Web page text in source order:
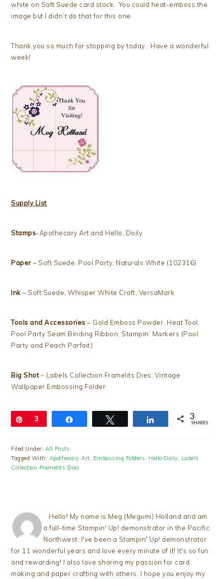
white on Soft Suede card stock. You could heat-emboss the
image but I didn’t do that for this one.
Thank you so much for stopping by today. Have a wonderful
week!
Supply List
Stamps-Apothecary Art and Hello, Doily
Paper – Soft Suede, Pool Party, Naturals White (102316)
Ink– Soft Suede, Whisper White Craft, VersaMark
Tools and Accessories – Gold Emboss Powder, Heat Tool,
Pool Party Seam Binding Ribbon, Stampin’ Markers (Pool
Party and Peach Parfait)
Big Shot– Labels Collection Framelits Dies, Vintage
Wallpaper Embossing Folder
Pin
3 Share 3
SHARES
Filed Under: All Posts
Tagged With: Apothecary Art, Embossing Folders, Hello Doily, Labels
Collection Framelits Dies
Hello! My name is Meg (Megumi) Holland and am
a full-time Stampin' Up! demonstrator in the Pacific
Northwest. I've been a Stampin' Up! demonstrator
for 11 wonderful years and love every minute of it! It's so fun
and rewarding! I also love sharing my passion for card
making and paper crafting with others. I hope you enjoy my